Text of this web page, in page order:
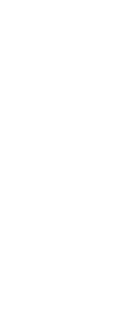
This self-service
account
Once 14 days
deletion, your data
be recovered. At
new account if
If you encounter
process or have
you can reach out
The email